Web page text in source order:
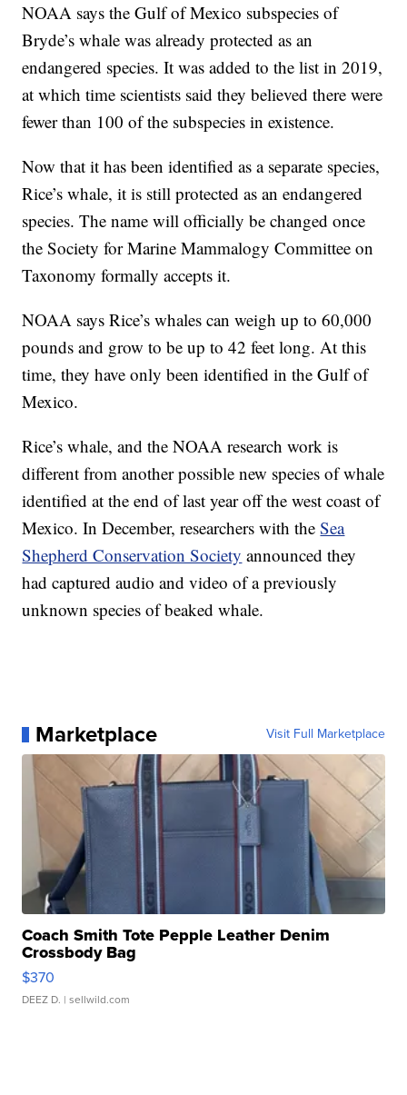
NOAA says the Gulf of Mexico subspecies of
Bryde’s whale was already protected as an
endangered species. It was added to the list in 2019,
at which time scientists said they believed there were
fewer than 100 of the subspecies in existence.
Now that it has been identified as a separate species,
Rice’s whale, it is still protected as an endangered
species. The name will officially be changed once
the Society for Marine Mammalogy Committee on
Taxonomy formally accepts it.
NOAA says Rice’s whales can weigh up to 60,000
pounds and grow to be up to 42 feet long. At this
time, they have only been identified in the Gulf of
Mexico.
Rice’s whale, and the NOAA research work is
different from another possible new species of whale
identified at the end of last year off the west coast of
Mexico. In December, researchers with theSea
Shepherd Conservation Society announced they
had captured audio and video of a previously
unknown species of beaked whale.
Marketplace Visit Full Marketplace
Coach Smith Tote Pepple Leather Denim
Crossbody Bag
$370
DEEZ D. | sellwild.com